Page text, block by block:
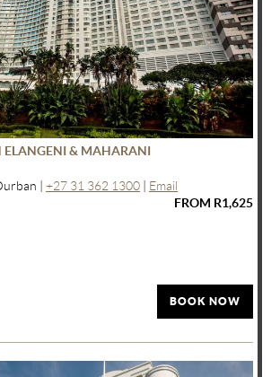
ELANGENI & MAHARANI
| +27 31 362 1300
Email
FROM R1,625
BOOK NOW